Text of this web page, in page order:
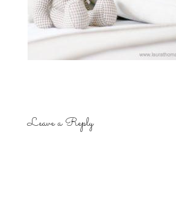
Leave a Reply